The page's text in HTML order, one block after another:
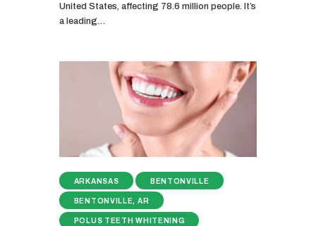
United States, affecting 78.6 million people. It’s
a leading…
ARKANSAS BENTONVILLE
BENTONVILLE, AR
POLUS TEETH WHITENING